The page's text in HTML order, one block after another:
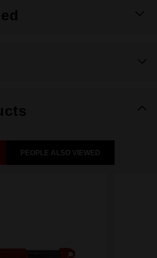
PEOPLE ALSO VIEWED